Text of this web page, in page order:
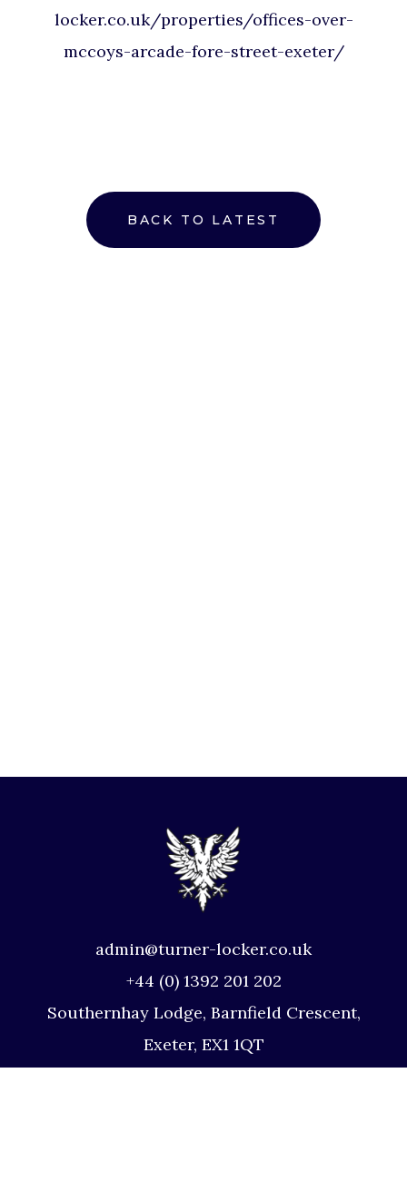
locker.co.uk/properties/offices-over-
mccoys-arcade-fore-street-exeter/
BACK TO LATEST
admin@turner-locker.co.uk
+44 (0) 1392 201 202
Southernhay Lodge, Barnfield Crescent,
Exeter, EX1 1QT